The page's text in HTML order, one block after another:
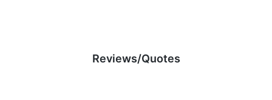
Reviews/Quotes